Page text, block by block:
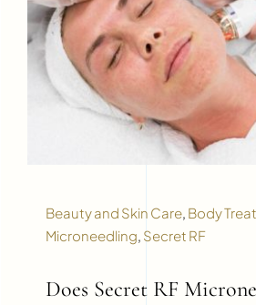
Beauty and Skin Care, Body
Microneedling, Secret RF
Does Secret RF